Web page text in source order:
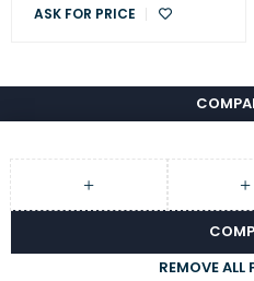
ASK FOR PRICE
REMOVE ALL